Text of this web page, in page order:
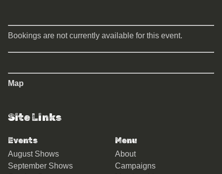
Bookings are not currently available for this event.
Map
Site Links
Events
August Shows
September Shows
Menu
About
Campaigns